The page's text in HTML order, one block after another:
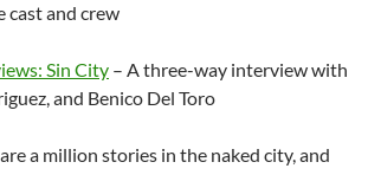
and crew
Sin City – A three-way interview with
and Benico Del Toro
a million stories in the naked city, and